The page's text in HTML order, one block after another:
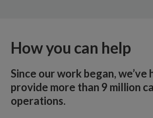
How you can help
Since our work began, we’ve
provide more than 9 million
operations.